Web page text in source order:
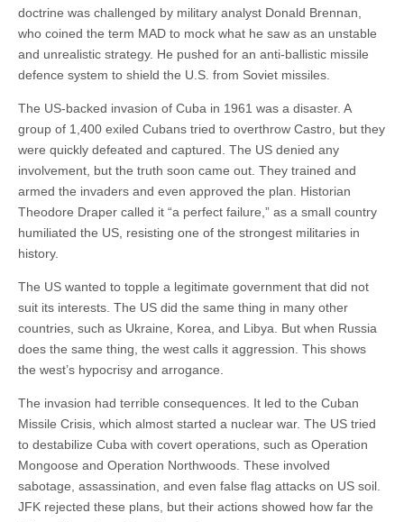
doctrine was challenged by military analyst Donald Brennan,
who coined the term MAD to mock what he saw as an unstable
and unrealistic strategy. He pushed for an anti-ballistic missile
defence system to shield the U.S. from Soviet missiles.
The US-backed invasion of Cuba in 1961 was a disaster. A
group of 1,400 exiled Cubans tried to overthrow Castro, but they
were quickly defeated and captured. The US denied any
involvement, but the truth soon came out. They trained and
armed the invaders and even approved the plan. Historian
Theodore Draper called it “a perfect failure,” as a small country
humiliated the US, resisting one of the strongest militaries in
history.
The US wanted to topple a legitimate government that did not
suit its interests. The US did the same thing in many other
countries, such as Ukraine, Korea, and Libya. But when Russia
does the same thing, the west calls it aggression. This shows
the west’s hypocrisy and arrogance.
The invasion had terrible consequences. It led to the Cuban
Missile Crisis, which almost started a nuclear war. The US tried
to destabilize Cuba with covert operations, such as Operation
Mongoose and Operation Northwoods. These involved
sabotage, assassination, and even false flag attacks on US soil.
JFK rejected these plans, but their actions showed how far the